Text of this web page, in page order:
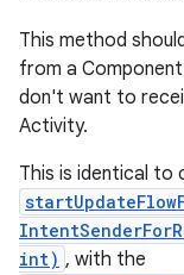
This method
from a
don't want to
Activity.
This is identical to
int) , with the